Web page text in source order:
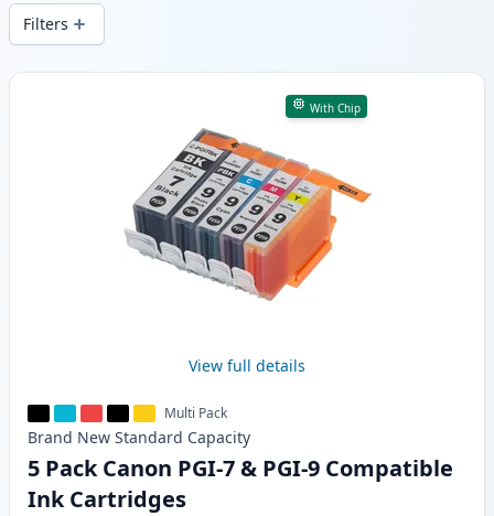
Filters
Products
With Chip
View full details
Multi Pack
Brand New Standard Capacity
5 Pack Canon PGI-7 & PGI-9 Compatible
Ink Cartridges